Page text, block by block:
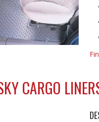
CARGO